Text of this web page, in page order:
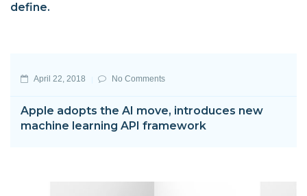
define.
April 22, 2018 No Comments
Apple adopts the AI move, introduces new
machine learning API framework